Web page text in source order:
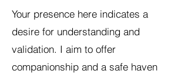
Your presence here indicates a
desire for understanding and
validation. I aim to offer
companionship and a safe haven